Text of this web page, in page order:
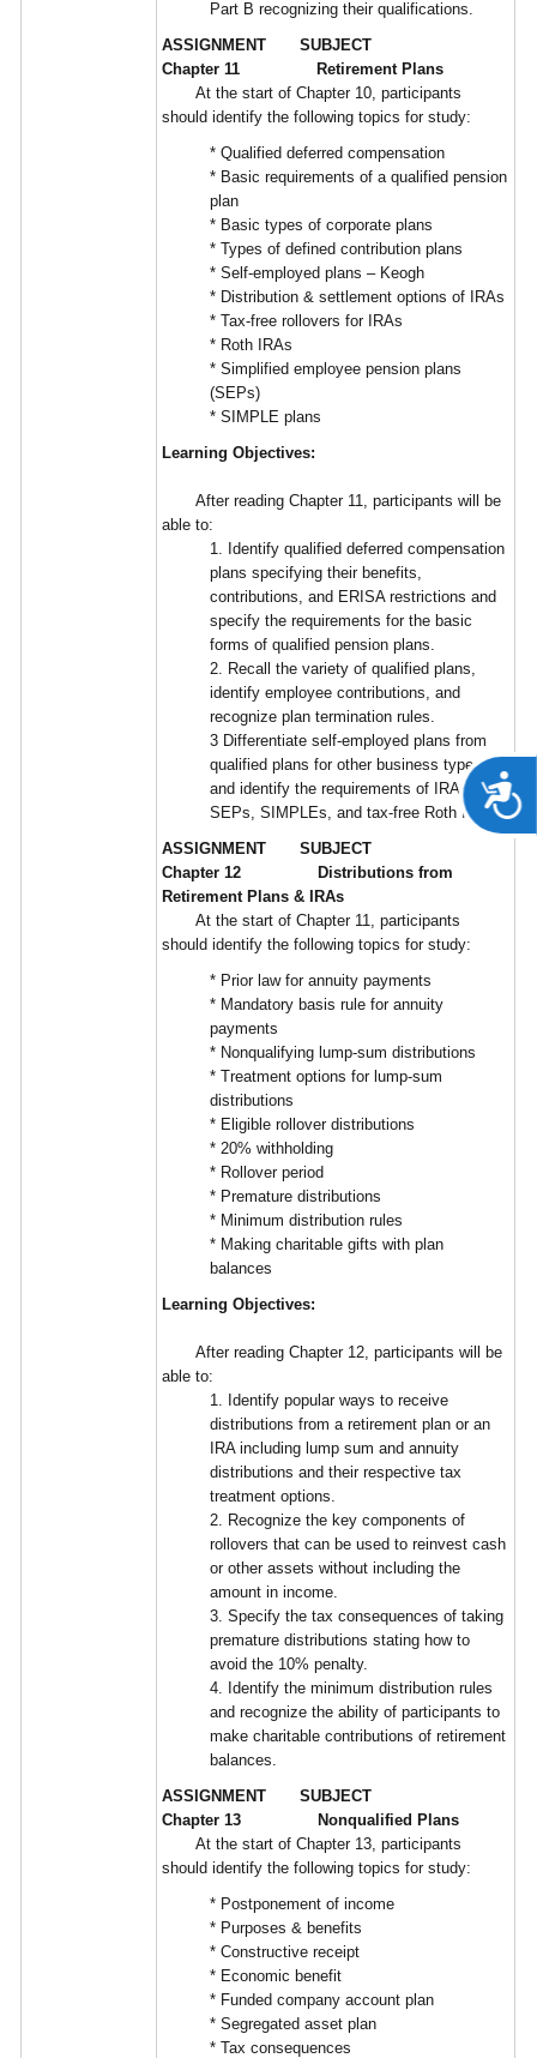
Part B recognizing their qualifications.
ASSIGNMENT SUBJECT
Chapter 11 Retirement Plans
At the start of Chapter 10, participants
should identify the following topics for study:
* Qualified deferred compensation
* Basic requirements of a qualified pension
plan
* Basic types of corporate plans
* Types of defined contribution plans
* Self-employed plans – Keogh
* Distribution & settlement options of IRAs
* Tax-free rollovers for IRAs
* Roth IRAs
* Simplified employee pension plans
(SEPs)
* SIMPLE plans
Learning Objectives:
After reading Chapter 11, participants will be
able to:
1. Identify qualified deferred compensation
plans specifying their benefits,
contributions, and ERISA restrictions and
specify the requirements for the basic
forms of qualified pension plans.
2. Recall the variety of qualified plans,
identify employee contributions, and
recognize plan termination rules.
3 Differentiate self-employed plans from
qualified plans for other business types,
and identify the requirements of IRAs,
SEPs, SIMPLEs, and tax-free Roth IRAs.
ASSIGNMENT SUBJECT
Chapter 12 Distributions from
Retirement Plans & IRAs
At the start of Chapter 11, participants
should identify the following topics for study:
* Prior law for annuity payments
* Mandatory basis rule for annuity
payments
* Nonqualifying lump-sum distributions
* Treatment options for lump-sum
distributions
* Eligible rollover distributions
* 20% withholding
* Rollover period
* Premature distributions
* Minimum distribution rules
* Making charitable gifts with plan
balances
Learning Objectives:
After reading Chapter 12, participants will be
able to:
1. Identify popular ways to receive
distributions from a retirement plan or an
IRA including lump sum and annuity
distributions and their respective tax
treatment options.
2. Recognize the key components of
rollovers that can be used to reinvest cash
or other assets without including the
amount in income.
3. Specify the tax consequences of taking
premature distributions stating how to
avoid the 10% penalty.
4. Identify the minimum distribution rules
and recognize the ability of participants to
make charitable contributions of retirement
balances.
ASSIGNMENT SUBJECT
Chapter 13 Nonqualified Plans
At the start of Chapter 13, participants
should identify the following topics for study:
* Postponement of income
* Purposes & benefits
* Constructive receipt
* Economic benefit
* Funded company account plan
* Segregated asset plan
* Tax consequences